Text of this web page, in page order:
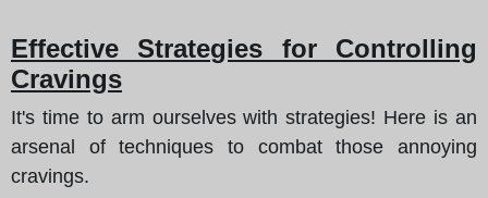
Effective Strategies for Controlling
Cravings
It's time to arm ourselves with strategies! Here is an
arsenal of techniques to combat those annoying
cravings.